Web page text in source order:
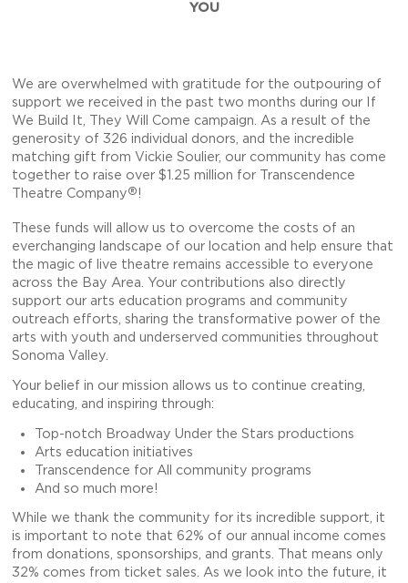
YOU
We are overwhelmed with gratitude for the outpouring of
support we received in the past two months during our If
We Build It, They Will Come campaign. As a result of the
generosity of 326 individual donors, and the incredible
matching gift from Vickie Soulier, our community has come
together to raise over $1.25 million for Transcendence
Theatre Company®!
These funds will allow us to overcome the costs of an
everchanging landscape of our location and help ensure that
the magic of live theatre remains accessible to everyone
across the Bay Area. Your contributions also directly
support our arts education programs and community
outreach efforts, sharing the transformative power of the
arts with youth and underserved communities throughout
Sonoma Valley.
Your belief in our mission allows us to continue creating,
educating, and inspiring through:
Top-notch Broadway Under the Stars productions
Arts education initiatives
Transcendence for All community programs
And so much more!
While we thank the community for its incredible support, it
is important to note that 62% of our annual income comes
from donations, sponsorships, and grants. That means only
32% comes from ticket sales. As we look into the future, it